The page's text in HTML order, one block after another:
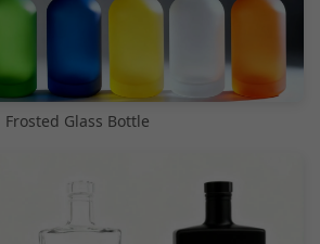
Frosted Glass Bottle